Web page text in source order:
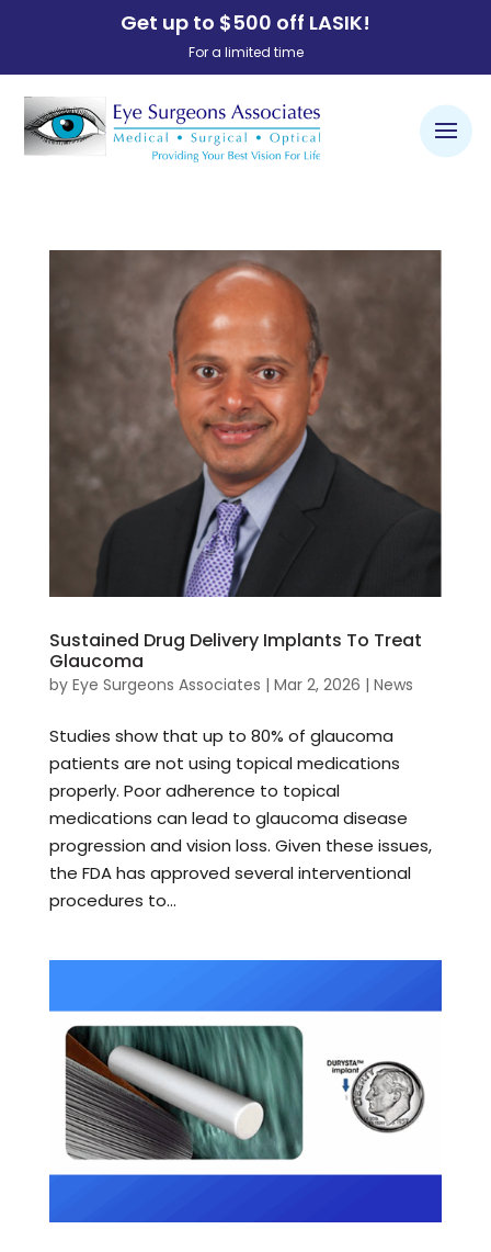
Get up to $500 off LASIK!
For a limited time
Sustained Drug Delivery Implants To Treat
Glaucoma
by Eye Surgeons Associates | Mar 2, 2026 | News
Studies show that up to 80% of glaucoma
patients are not using topical medications
properly. Poor adherence to topical
medications can lead to glaucoma disease
progression and vision loss. Given these issues,
the FDA has approved several interventional
procedures to...